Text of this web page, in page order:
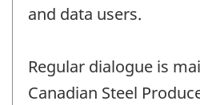
and data users.
Regular dialogue is
Canadian Steel